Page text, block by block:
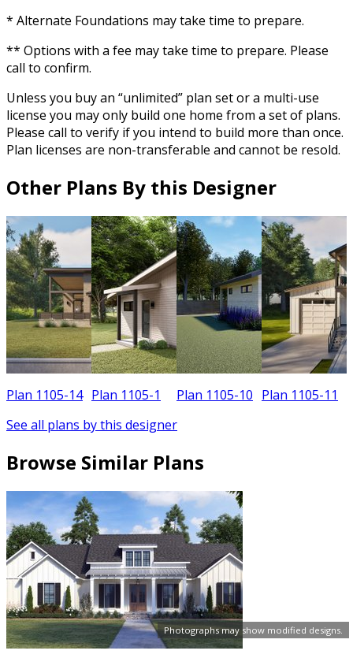
Photographs may show modified designs.
* Alternate Foundations may take time to prepare.
** Options with a fee may take time to prepare. Please
call to confirm.
Unless you buy an “unlimited” plan set or a multi-use
license you may only build one home from a set of plans.
Please call to verify if you intend to build more than once.
Plan licenses are non-transferable and cannot be resold.
Other Plans By this Designer
Plan 1105-14 Plan 1105-1 Plan 1105-10 Plan 1105-11
See all plans by this designer
Browse Similar Plans